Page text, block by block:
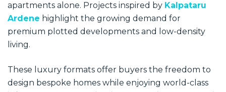
apartments alone. Projects inspired by Kalpataru
Ardene highlight the growing demand for
premium plotted developments and low-density
living.
These luxury formats offer buyers the freedom to
design bespoke homes while enjoying world-class